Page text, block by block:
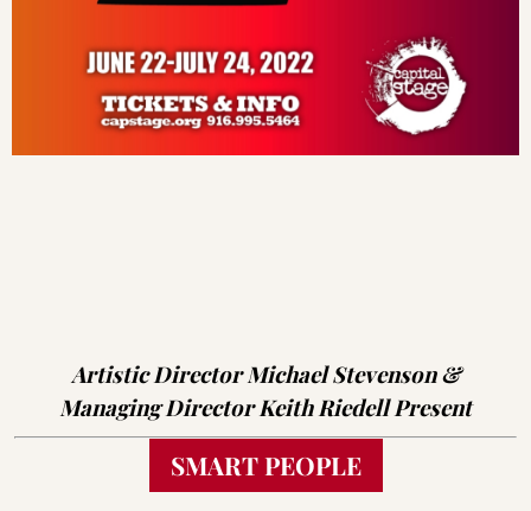
Artistic Director Michael Stevenson &
Managing Director Keith Riedell Present
SMART PEOPLE